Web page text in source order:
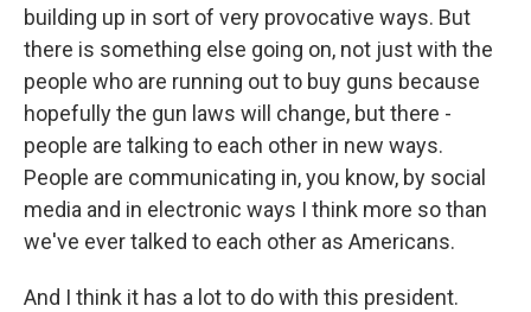
building up in sort of very provocative ways. But
there is something else going on, not just with the
people who are running out to buy guns because
hopefully the gun laws will change, but there -
people are talking to each other in new ways.
People are communicating in, you know, by social
media and in electronic ways I think more so than
we've ever talked to each other as Americans.
And I think it has a lot to do with this president.